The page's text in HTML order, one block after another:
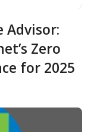
Advisor:
Zero
for 2025